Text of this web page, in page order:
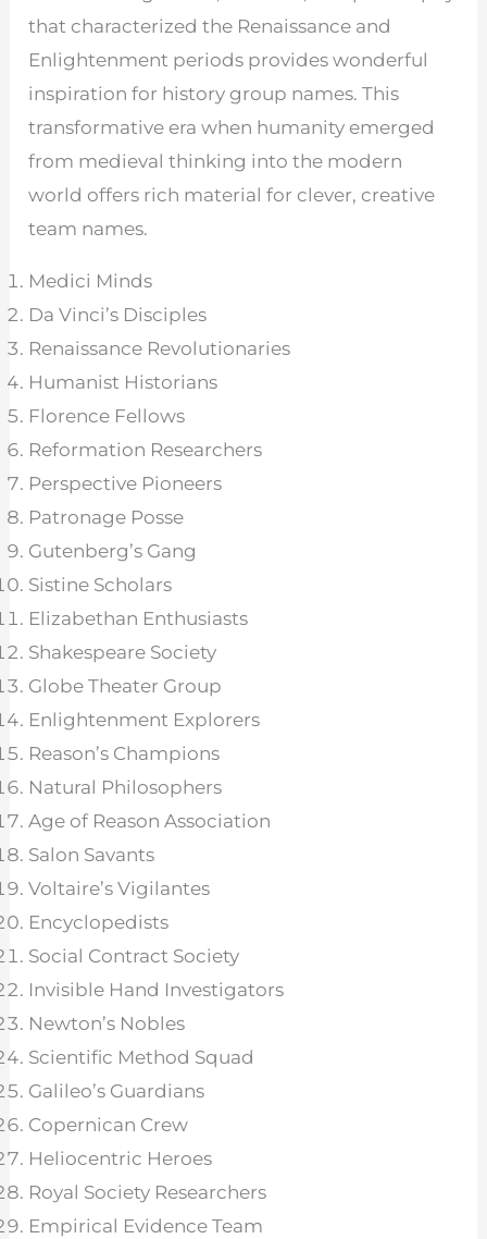
that characterized the Renaissance and
Enlightenment periods provides wonderful
inspiration for history group names. This
transformative era when humanity emerged
from medieval thinking into the modern
world offers rich material for clever, creative
team names.
Medici Minds
Da Vinci’s Disciples
Renaissance Revolutionaries
Humanist Historians
Florence Fellows
Reformation Researchers
Perspective Pioneers
Patronage Posse
Gutenberg’s Gang
Sistine Scholars
Elizabethan Enthusiasts
Shakespeare Society
Globe Theater Group
Enlightenment Explorers
Reason’s Champions
Natural Philosophers
Age of Reason Association
Salon Savants
Voltaire’s Vigilantes
Encyclopedists
Social Contract Society
Invisible Hand Investigators
Newton’s Nobles
Scientific Method Squad
Galileo’s Guardians
Copernican Crew
Heliocentric Heroes
Royal Society Researchers
Empirical Evidence Team